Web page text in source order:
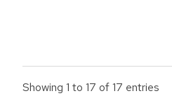
Showing 1 to 17 of 17 entries